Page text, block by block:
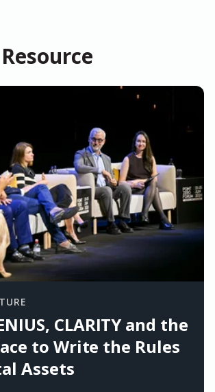
CLARITY and the
to Write the Rules
Assets